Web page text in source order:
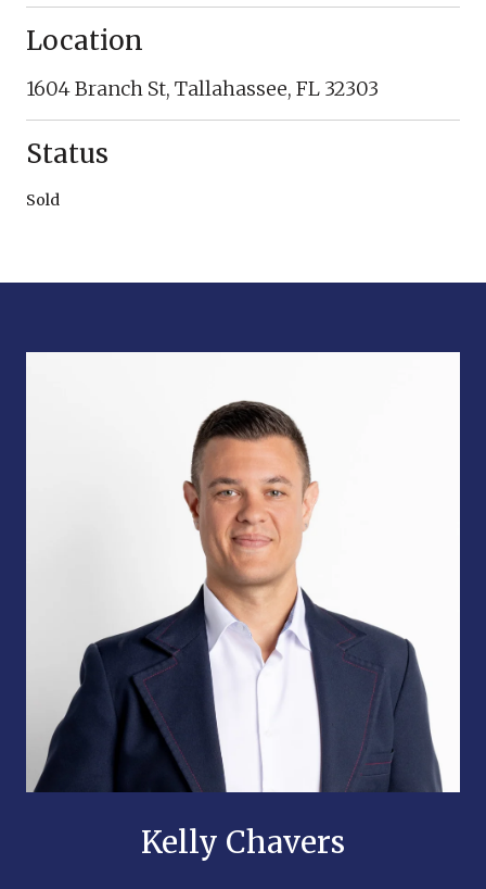
Location
1604 Branch St, Tallahassee, FL 32303
Status
Sold
Kelly Chavers